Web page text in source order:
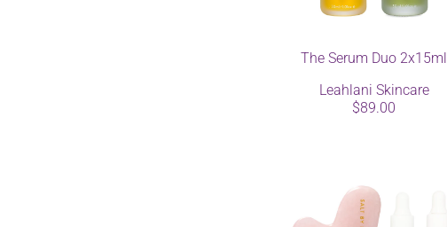
The Serum Duo 2x15ml
Leahlani Skincare
$89.00